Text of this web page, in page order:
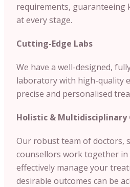
requirements, guaranteeing
at every stage.
Cutting-Edge Labs
We have a well-designed,
laboratory with high-quality
precise and personalised
Holistic & Multidisciplinary
Our robust team of doctors,
counsellors work together
effectively manage your
desirable outcomes can be